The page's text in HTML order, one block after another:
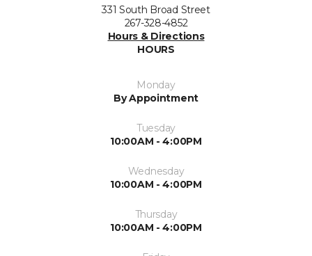
331 South Broad Street
267-328-4852
Hours & Directions
HOURS
Monday
By Appointment
Tuesday
10:00AM - 4:00PM
Wednesday
10:00AM - 4:00PM
Thursday
10:00AM - 4:00PM